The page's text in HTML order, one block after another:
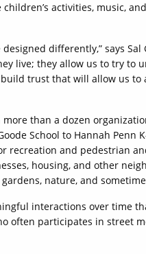
activities, music,
differently,” says Sal
live; they allow us to try to
trust that will allow us to
than a dozen
School to Hannah Penn
recreation and pedestrian
housing, and other
nature, and
interactions over time
often participates in street